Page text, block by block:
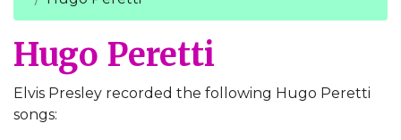
Hugo Peretti
Elvis Presley recorded the following Hugo Peretti
songs: